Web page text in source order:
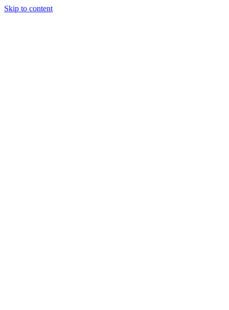
Skip to content